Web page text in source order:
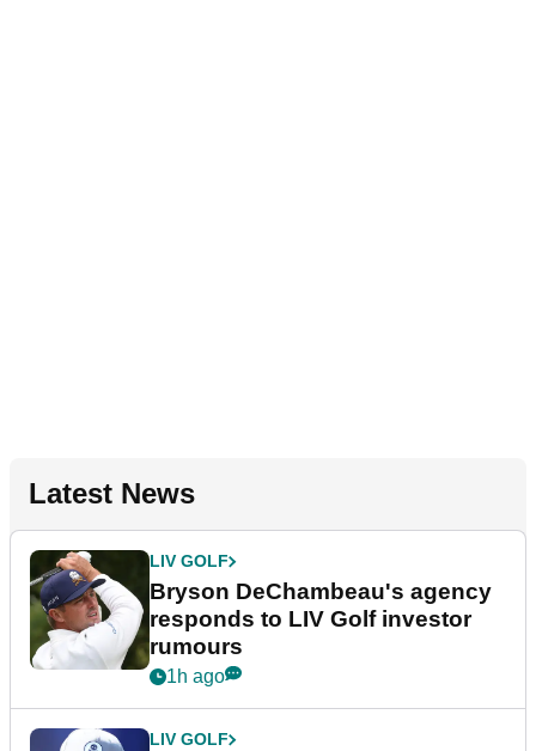
Latest News
LIV GOLF
Bryson DeChambeau's agency
responds to LIV Golf investor
rumours
1h ago
LIV GOLF